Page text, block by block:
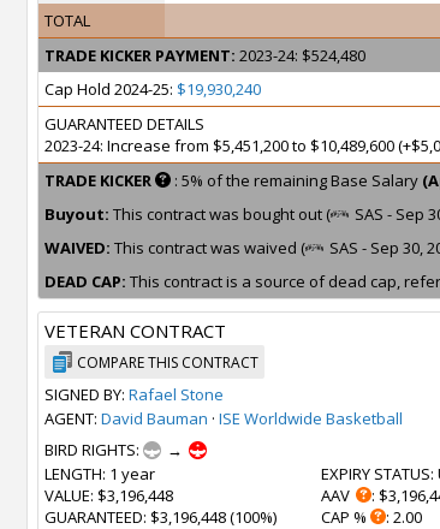
TOTAL
TRADE KICKER PAYMENT: 2023-24: $524,480
Cap Hold 2024-25: $19,930,240
GUARANTEED DETAILS
2023-24: Increase from $5,451,200 to $10,489,600
TRADE KICKER
: 5% of the remaining Base Salary
Buyout: This contract was bought out (
SAS - Sep
WAIVED: This contract was waived (
SAS - Sep 30,
DEAD CAP: This contract is a source of dead cap,
VETERAN CONTRACT
COMPARE THIS CONTRACT
SIGNED BY: Rafael Stone
AGENT: David Bauman · ISE Worldwide Basketball
BIRD RIGHTS:
→
LENGTH: 1 year
VALUE: $3,196,448
GUARANTEED: $3,196,448 (100%)
EXPIRY STATUS:
AAV
:
CAP %
: 2.00